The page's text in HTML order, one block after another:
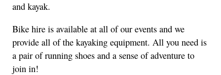
and kayak.
Bike hire is available at all of our events and we
provide all of the kayaking equipment. All you need is
a pair of running shoes and a sense of adventure to
join in!